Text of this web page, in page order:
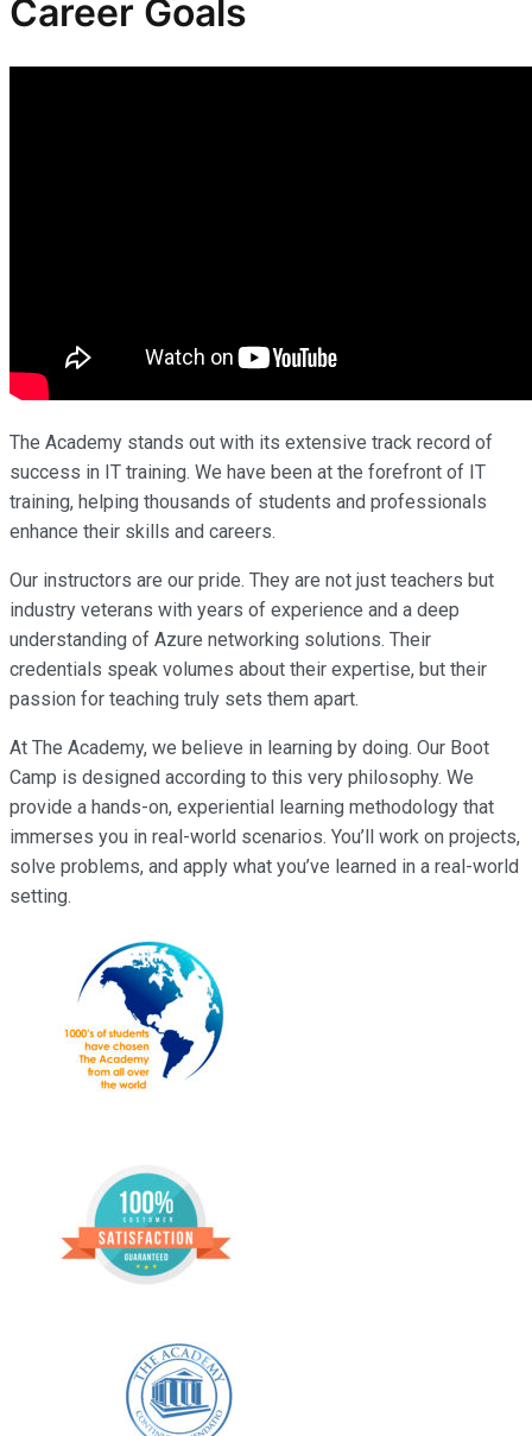
Career Goals
The Academy stands out with its extensive track record of
success in IT training. We have been at the forefront of IT
training, helping thousands of students and professionals
enhance their skills and careers.
Our instructors are our pride. They are not just teachers but
industry veterans with years of experience and a deep
understanding of Azure networking solutions. Their
credentials speak volumes about their expertise, but their
passion for teaching truly sets them apart.
At The Academy, we believe in learning by doing. Our Boot
Camp is designed according to this very philosophy. We
provide a hands-on, experiential learning methodology that
immerses you in real-world scenarios. You’ll work on projects,
solve problems, and apply what you’ve learned in a real-world
setting.